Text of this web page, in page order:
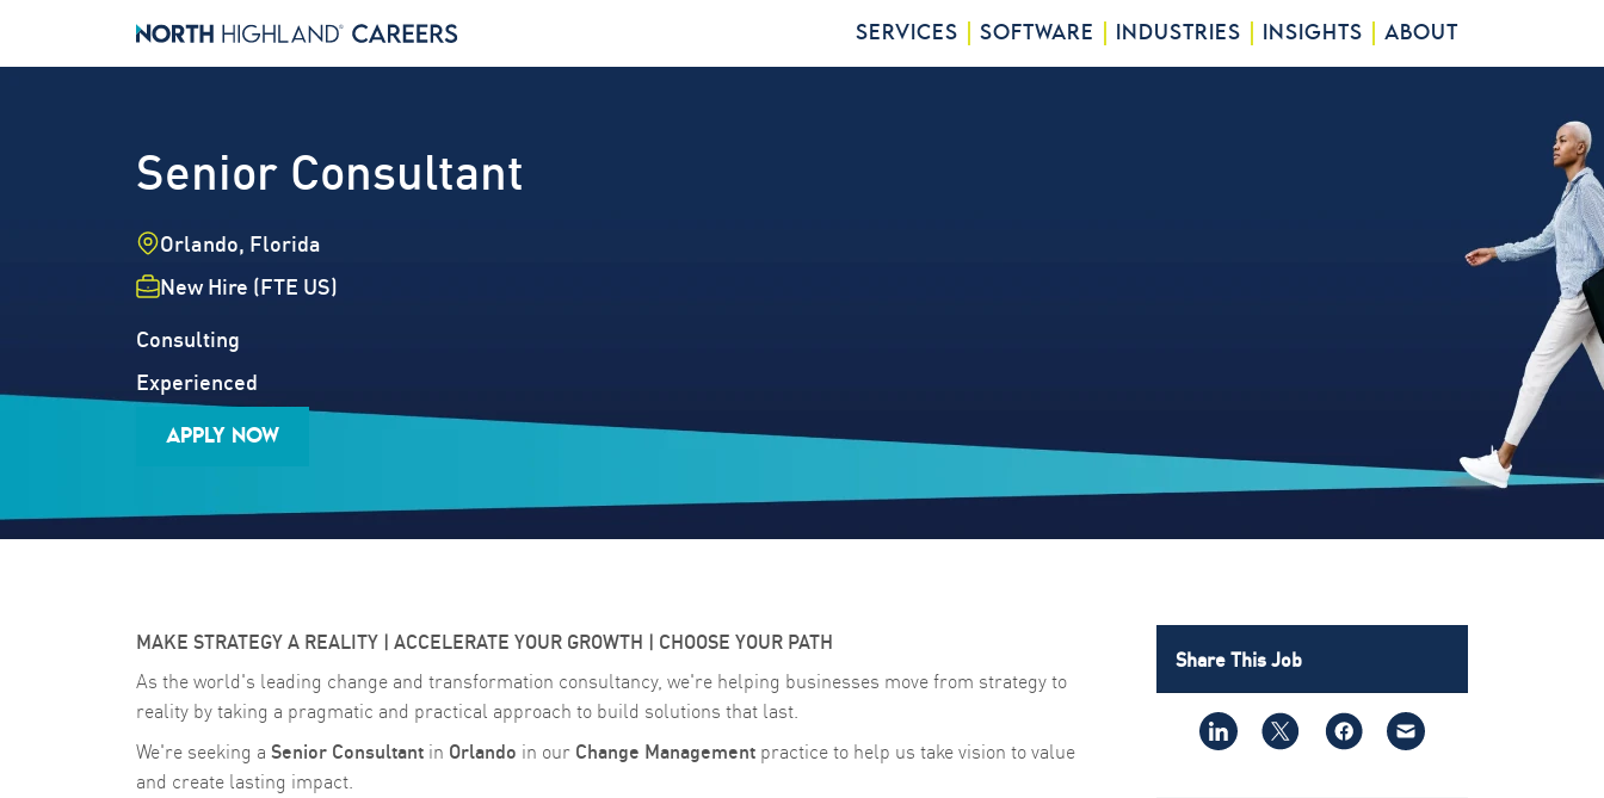
SERVICES SOFTWARE INDUSTRIES INSIGHTS ABOUT
Senior Consultant
Location
Orlando, Florida
Employment Type
New Hire (FTE US)
Job Family
Consulting
Career Level
Experienced
APPLY NOW
MAKE STRATEGY A REALITY | ACCELERATE YOUR GROWTH | CHOOSE YOUR PATH
As the world's leading change and transformation consultancy, we're helping businesses move from strategy to
reality by taking a pragmatic and practical approach to build solutions that last.
We're seeking a Senior Consultant in Orlando in our Change Management practice to help us take vision to value
and create lasting impact.
Share This Job